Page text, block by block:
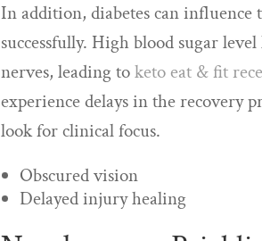
In addition, diabetes can influence
successfully. High blood sugar
nerves, leading toketo eat & fit
experience delays in the recovery
look for clinical focus.
Obscured vision
Delayed injury healing